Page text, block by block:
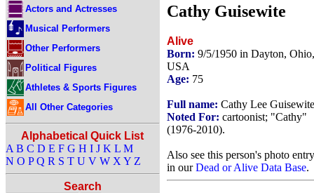
Actors and Actresses
Musical Performers
Other Performers
Political Figures
Athletes & Sports Figures
All Other Categories
Alphabetical Quick List
A B C D E F G H I J K L M
N O P Q R S T U V W X Y Z
Search
Cathy Guisewite
Alive
Born: 9/5/1950 in Dayton, Ohio,
USA
Age: 75
Full name: Cathy Lee Guisewite
Noted For: cartoonist; "Cathy"
(1976-2010).
Also see this person's photo entry
in ourDead or Alive Data Base.